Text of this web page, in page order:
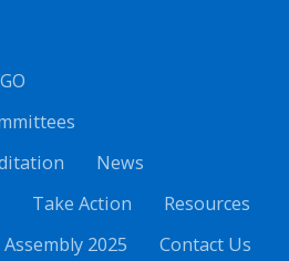
News
Take Action
Resources
2025
Contact Us